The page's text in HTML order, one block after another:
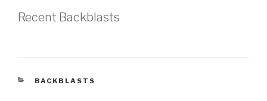
Recent Backblasts
CATEGORIES
BACKBLASTS